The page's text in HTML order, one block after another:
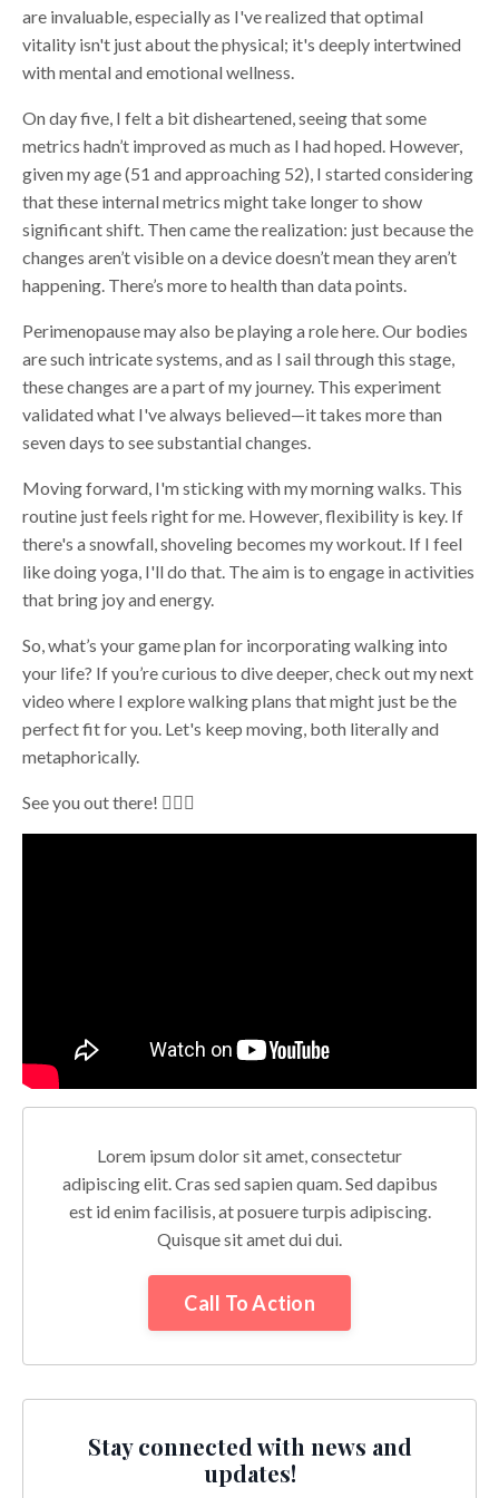
are invaluable, especially as I've realized that optimal
vitality isn't just about the physical; it's deeply intertwined
with mental and emotional wellness.
On day five, I felt a bit disheartened, seeing that some
metrics hadn’t improved as much as I had hoped. However,
given my age (51 and approaching 52), I started considering
that these internal metrics might take longer to show
significant shift. Then came the realization: just because the
changes aren’t visible on a device doesn’t mean they aren’t
happening. There’s more to health than data points.
Perimenopause may also be playing a role here. Our bodies
are such intricate systems, and as I sail through this stage,
these changes are a part of my journey. This experiment
validated what I've always believed—it takes more than
seven days to see substantial changes.
Moving forward, I'm sticking with my morning walks. This
routine just feels right for me. However, flexibility is key. If
there's a snowfall, shoveling becomes my workout. If I feel
like doing yoga, I'll do that. The aim is to engage in activities
that bring joy and energy.
So, what’s your game plan for incorporating walking into
your life? If you’re curious to dive deeper, check out my next
video where I explore walking plans that might just be the
perfect fit for you. Let's keep moving, both literally and
metaphorically.
See you out there! 🚶‍♀️✨
Lorem ipsum dolor sit amet, consectetur
adipiscing elit. Cras sed sapien quam. Sed dapibus
est id enim facilisis, at posuere turpis adipiscing.
Quisque sit amet dui dui.
Call To Action
Stay connected with news and
updates!